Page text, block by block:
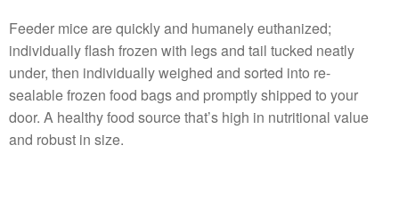
Feeder mice are quickly and humanely euthanized;
individually flash frozen with legs and tail tucked neatly
under, then individually weighed and sorted into re-
sealable frozen food bags and promptly shipped to your
door. A healthy food source that’s high in nutritional value
and robust in size.